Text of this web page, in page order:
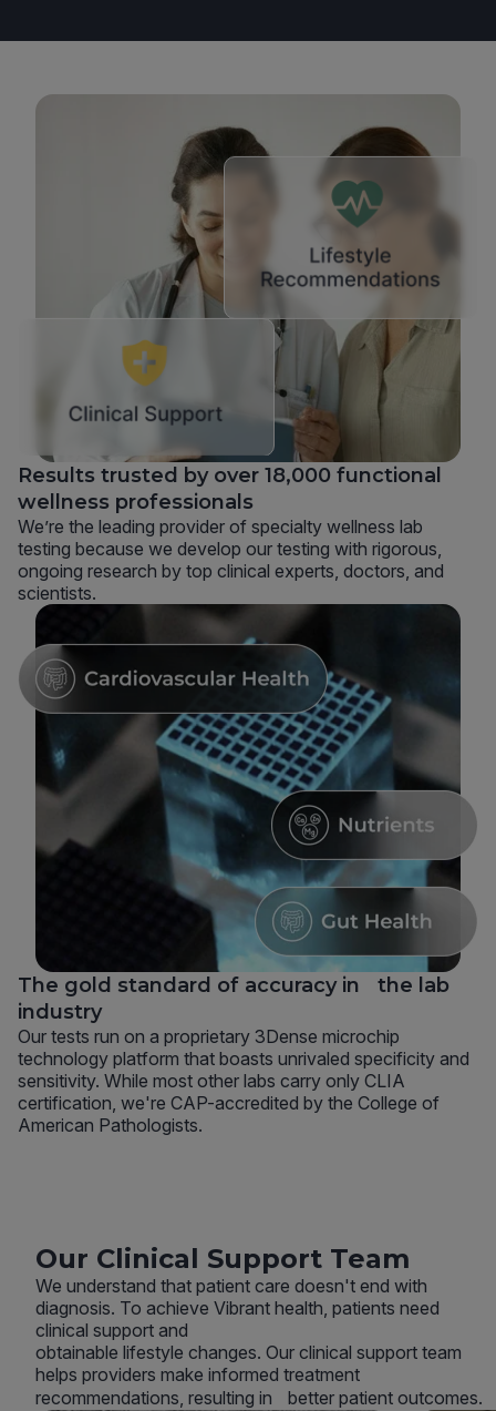
Results trusted by over 18,000 functional
wellness professionals
We’re the leading provider of specialty wellness lab
testing because we develop our testing with rigorous,
ongoing research by top clinical experts, doctors, and
scientists.
The gold standard of accuracy in the lab
industry
Our tests run on a proprietary 3Dense microchip
technology platform that boasts unrivaled specificity and
sensitivity. While most other labs carry only CLIA
certification, we're CAP-accredited by the College of
American Pathologists.
Our Clinical Support Team
We understand that patient care doesn't end with
diagnosis. To achieve Vibrant health, patients need
clinical support and
obtainable lifestyle changes. Our clinical support team
helps providers make informed treatment
recommendations, resulting in better patient outcomes.